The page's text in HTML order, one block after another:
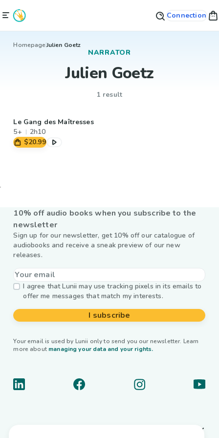
Connection
HomepageJulien Goetz
NARRATOR
Julien Goetz
1 result
Le Gang des Maîtresses
5+
2h10
$20.99
10% off audio books when you subscribe to the
newsletter
Sign up for our newsletter, get 10% off our catalogue of
audiobooks and receive a sneak preview of our new
releases.
I agree that Lunii may use tracking pixels in its emails to
offer me messages that match my interests.
I subscribe
Your email is used by Lunii only to send you our newsletter. Learn
more about managing your data and your rights.